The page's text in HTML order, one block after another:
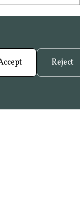
Reject